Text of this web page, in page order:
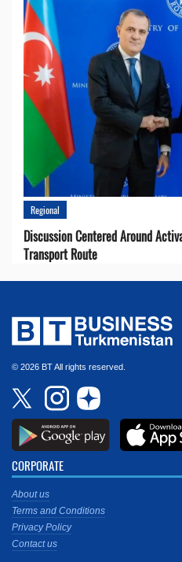
Regional
Discussion Centered Around
Transport Route
© 2026 BT All rights reserved.
CORPORATE
About us
Terms and Conditions
Privacy Policy
Contact us